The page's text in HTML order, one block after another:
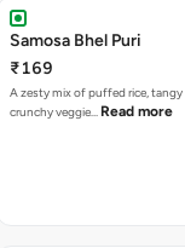
Samosa Bhel Puri
₹169
A zesty mix of puffed rice,
crunchy veggie… Read more